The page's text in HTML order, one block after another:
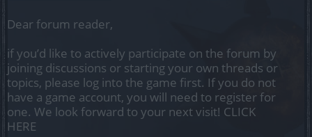
Dear forum reader,
if you’d like to actively participate on the forum by
joining discussions or starting your own threads or
topics, please log into the game first. If you do not
have a game account, you will need to register for
one. We look forward to your next visit! CLICK
HERE